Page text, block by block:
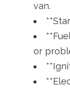
van.
or